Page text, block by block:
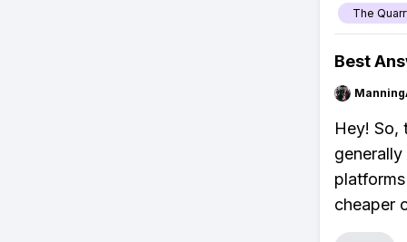
The
Best
Hey! So,
cheaper